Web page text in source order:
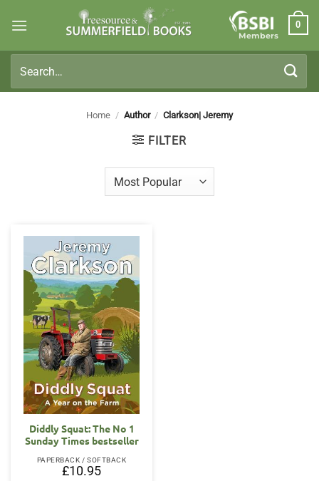
Members
0
for:
Home / Author / Clarkson| Jeremy
FILTER
Diddly Squat: The No 1
Sunday Times bestseller
PAPERBACK / SOFTBACK
£10.95